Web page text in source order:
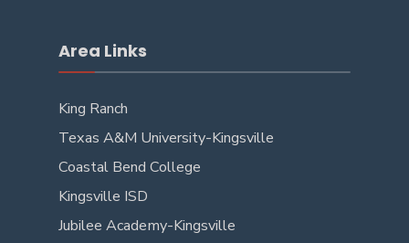
Area Links
King Ranch
Texas A&M University-Kingsville
Coastal Bend College
Kingsville ISD
Jubilee Academy-Kingsville